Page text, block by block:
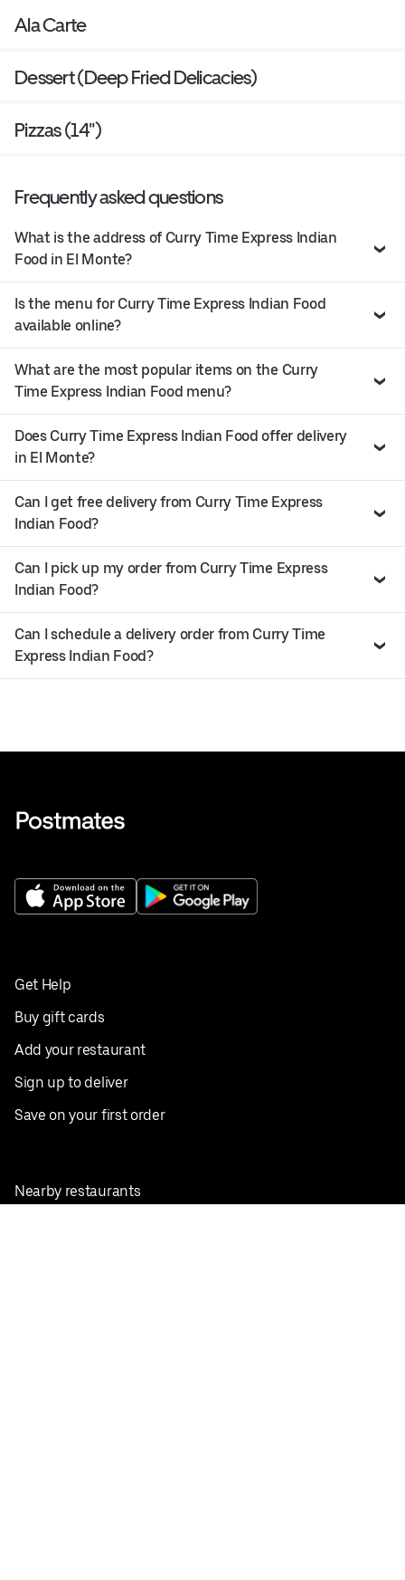
Ala Carte
Dessert (Deep Fried Delicacies)
Pizzas (14")
Frequently asked questions
What is the address of Curry Time Express Indian
Food in El Monte?
Is the menu for Curry Time Express Indian Food
available online?
What are the most popular items on the Curry
Time Express Indian Food menu?
Does Curry Time Express Indian Food offer delivery
in El Monte?
Can I get free delivery from Curry Time Express
Indian Food?
Can I pick up my order from Curry Time Express
Indian Food?
Can I schedule a delivery order from Curry Time
Express Indian Food?
Get Help
Buy gift cards
Add your restaurant
Sign up to deliver
Save on your first order
Nearby restaurants